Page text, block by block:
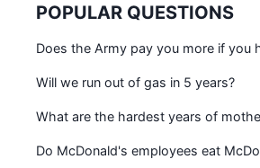
POPULAR QUESTIONS
Does the Army pay you more if you
Will we run out of gas in 5 years?
What are the hardest years of
Do McDonald's employees eat